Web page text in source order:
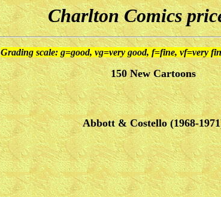
Charlton Comics
Grading scale: g=good, vg=very good, f=fine, vf=very
150 New Cartoons
Abbott & Costello (1968-